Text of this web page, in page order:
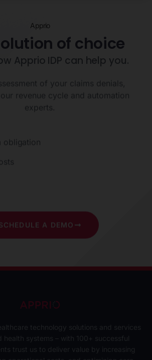
of choice
Apprio IDP can help you.
of your claims denials,
revenue cycle and automation
experts.
obligation
A DEMO
technology solutions and services
health systems – with 100+ successful
trust us to deliver value by increasing